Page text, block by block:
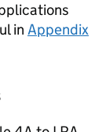
in Appendix